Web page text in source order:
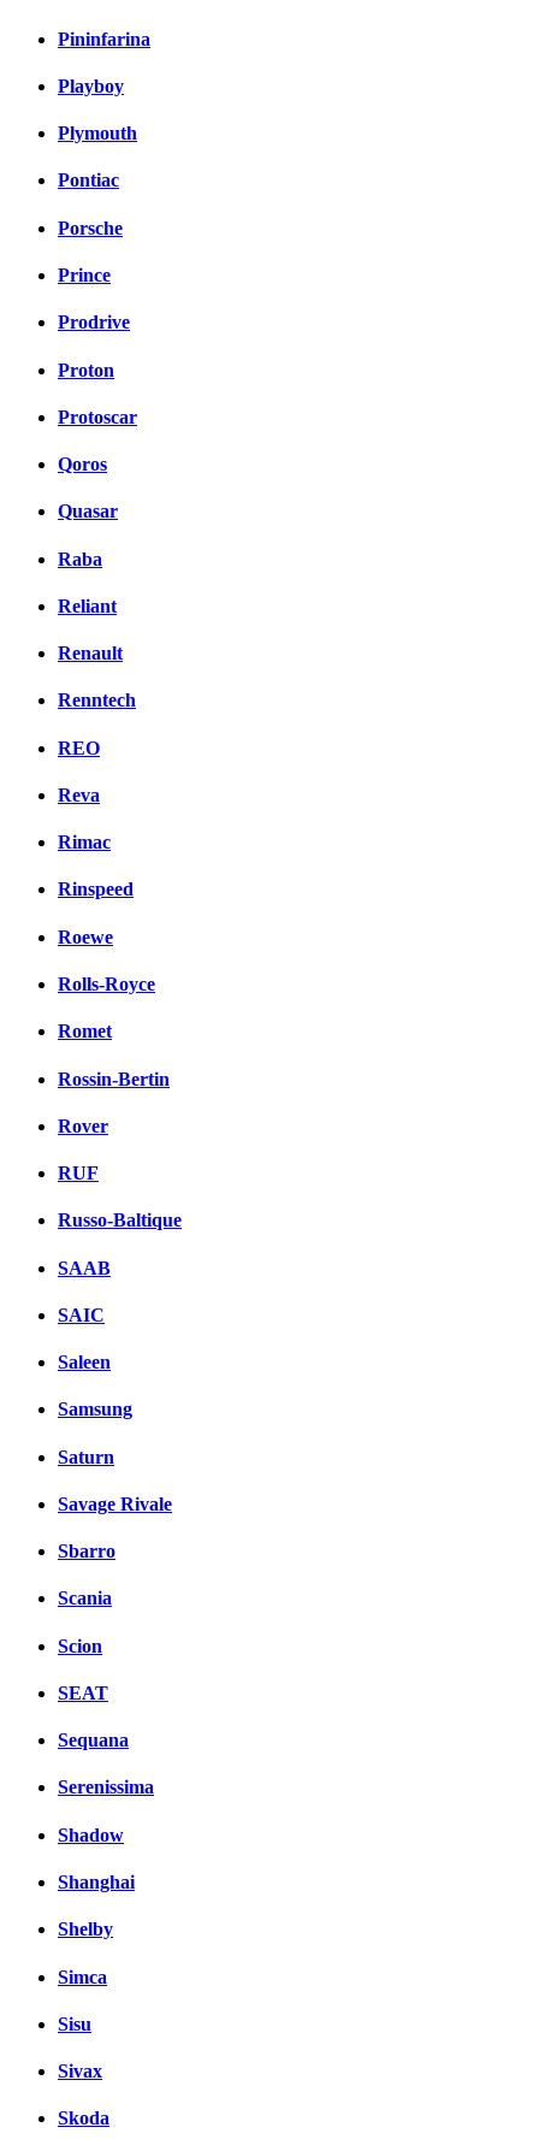
Pininfarina
Playboy
Plymouth
Pontiac
Porsche
Prince
Prodrive
Proton
Protoscar
Qoros
Quasar
Raba
Reliant
Renault
Renntech
REO
Reva
Rimac
Rinspeed
Roewe
Rolls-Royce
Romet
Rossin-Bertin
Rover
RUF
Russo-Baltique
SAAB
SAIC
Saleen
Samsung
Saturn
Savage Rivale
Sbarro
Scania
Scion
SEAT
Sequana
Serenissima
Shadow
Shanghai
Shelby
Simca
Sisu
Sivax
Skoda